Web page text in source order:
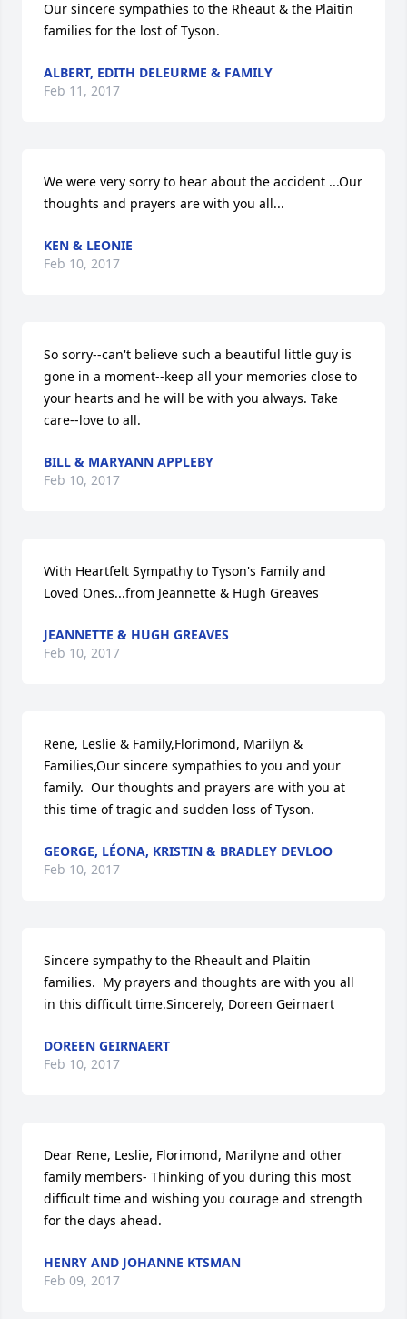
Our sincere sympathies to the Rheaut & the Plaitin
families for the lost of Tyson.
ALBERT, EDITH DELEURME & FAMILY
Feb 11, 2017
We were very sorry to hear about the accident ...Our
thoughts and prayers are with you all...
KEN & LEONIE
Feb 10, 2017
So sorry--can't believe such a beautiful little guy is
gone in a moment--keep all your memories close to
your hearts and he will be with you always. Take
care--love to all.
BILL & MARYANN APPLEBY
Feb 10, 2017
With Heartfelt Sympathy to Tyson's Family and
Loved Ones...from Jeannette & Hugh Greaves
JEANNETTE & HUGH GREAVES
Feb 10, 2017
Rene, Leslie & Family,Florimond, Marilyn &
Families,Our sincere sympathies to you and your
family.  Our thoughts and prayers are with you at
this time of tragic and sudden loss of Tyson.
GEORGE, LÉONA, KRISTIN & BRADLEY DEVLOO
Feb 10, 2017
Sincere sympathy to the Rheault and Plaitin
families.  My prayers and thoughts are with you all
in this difficult time.Sincerely, Doreen Geirnaert
DOREEN GEIRNAERT
Feb 10, 2017
Dear Rene, Leslie, Florimond, Marilyne and other
family members- Thinking of you during this most
difficult time and wishing you courage and strength
for the days ahead.
HENRY AND JOHANNE KTSMAN
Feb 09, 2017